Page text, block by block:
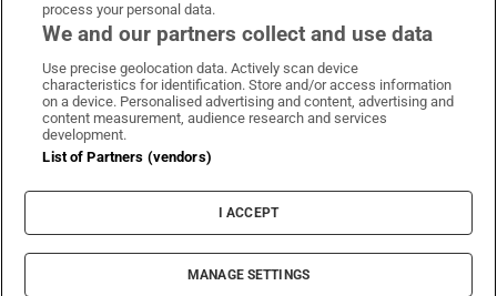
Irish Times on WhatsApp
Irish Times on Facebook
Irish Times on X
Irish Times on LinkedIn
Irish Times on Instagram
Terms & Conditions
Cookie Information
Cookie Settings
© 2026 The Irish Times DAC
process your personal data.
We and our partners collect and use data
Use precise geolocation data. Actively scan device
characteristics for identification. Store and/or access information
on a device. Personalised advertising and content, advertising and
content measurement, audience research and services
development.
List of Partners (vendors)
I ACCEPT
MANAGE SETTINGS